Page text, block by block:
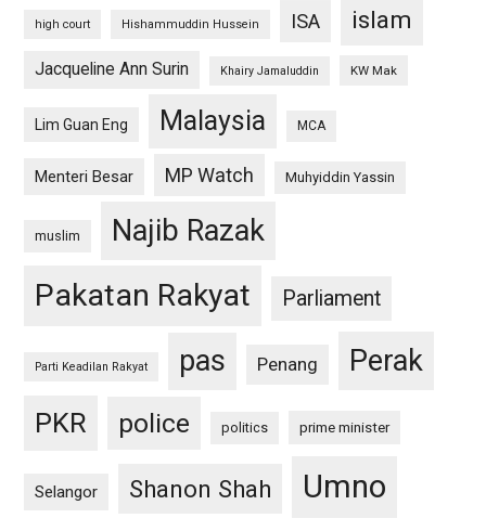
high court Hishammuddin Hussein ISA islam
Jacqueline Ann Surin Khairy Jamaluddin KW Mak
Lim Guan Eng Malaysia MCA
Menteri Besar MP Watch Muhyiddin Yassin
muslim Najib Razak
Pakatan Rakyat Parliament
Parti Keadilan Rakyat pas Penang Perak
PKR police politics prime minister
Selangor Shanon Shah Umno